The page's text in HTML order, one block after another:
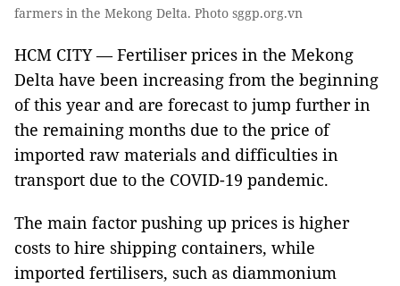
farmers in the Mekong Delta. Photo sggp.org.vn
HCM CITY — Fertiliser prices in the Mekong
Delta have been increasing from the beginning
of this year and are forecast to jump further in
the remaining months due to the price of
imported raw materials and difficulties in
transport due to the COVID-19 pandemic.
The main factor pushing up prices is higher
costs to hire shipping containers, while
imported fertilisers, such as diammonium